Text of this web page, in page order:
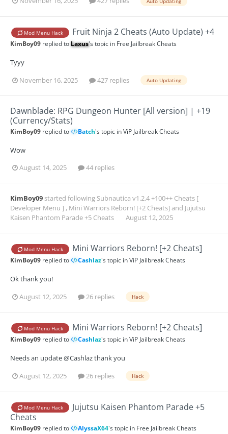
Mod Menu Hack Fruit Ninja 2 Cheats (Auto Update) +4
KimBoy09 replied toLaxus's topic in Free Jailbreak Cheats
Tyyy
November 16, 2025
427 replies Auto Updating
Dawnblade: RPG Dungeon Hunter [All version] | +19
(Currency/Stats)
KimBoy09 replied to Batch's topic inViP Jailbreak Cheats
Wow
August 14, 2025
44 replies
KimBoy09started following Subnautica v1.2.4 +100++ Cheats [
Developer Menu ] , Mini Warriors Reborn! [+2 Cheats] and Jujutsu
Kaisen Phantom Parade +5 Cheats
August 12, 2025
Mod Menu Hack Mini Warriors Reborn! [+2 Cheats]
KimBoy09 replied to Cashlaz's topic inViP Jailbreak Cheats
Ok thank you!
August 12, 2025
26 replies Hack
Mod Menu Hack Mini Warriors Reborn! [+2 Cheats]
KimBoy09 replied to Cashlaz's topic inViP Jailbreak Cheats
Needs an update @Cashlaz thank you
August 12, 2025
26 replies Hack
Mod Menu Hack
Jujutsu Kaisen Phantom Parade +5
Cheats
KimBoy09 replied to AlyssaX64's topic in Free Jailbreak Cheats